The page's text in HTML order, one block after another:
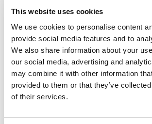
This website uses cookies
We use cookies to personalise content
provide social media features and to
We also share information about your
our social media, advertising and
may combine it with other information
provided to them or that they’ve
of their services.
Report
The Hidden Costs of SaaS and
Report